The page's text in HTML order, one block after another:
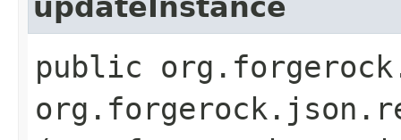
updateInstance
public